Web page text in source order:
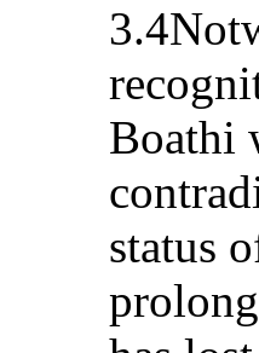
Boathi
status